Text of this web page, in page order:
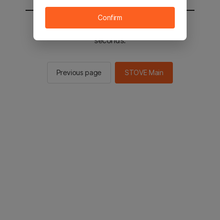
You will be sent to the STOVE main in 2
seconds.
Previous page STOVE Main
Confirm